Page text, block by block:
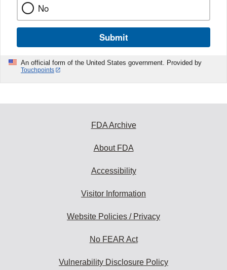
No
Submit
An official form of the United States government. Provided by
Touchpoints
FDA Archive
About FDA
Accessibility
Visitor Information
Website Policies / Privacy
No FEAR Act
Vulnerability Disclosure Policy